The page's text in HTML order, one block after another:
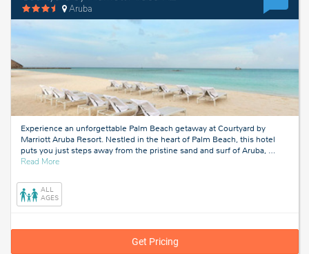
Aruba
Experience an unforgettable Palm Beach getaway at Courtyard by
Marriott Aruba Resort. Nestled in the heart of Palm Beach, this hotel
puts you just steps away from the pristine sand and surf of Aruba, …
Read Moreabout
ALL
AGES
Get Pricing